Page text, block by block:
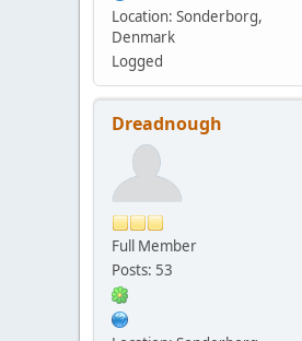
Location: Sonderborg,
Denmark
Logged
Dreadnough
Full Member
Posts: 53